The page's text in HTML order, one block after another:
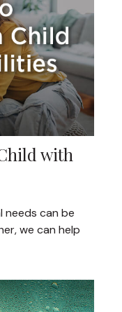
with
needs can be
we can help